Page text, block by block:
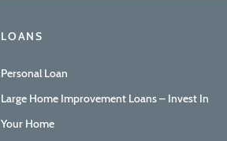
LOANS
Personal Loan
Large Home Improvement Loans – Invest In
Your Home